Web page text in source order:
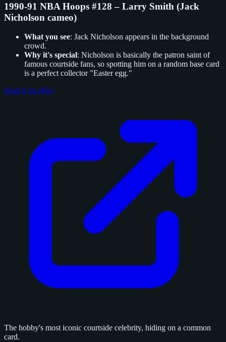
1990-91 NBA Hoops #128 – Larry Smith (Jack
Nicholson cameo)
What you see: Jack Nicholson appears in the background
crowd.
Why it's special: Nicholson is basically the patron saint of
famous courtside fans, so spotting him on a random base card
is a perfect collector "Easter egg."
Search on eBay
The hobby's most iconic courtside celebrity, hiding on a common
card.